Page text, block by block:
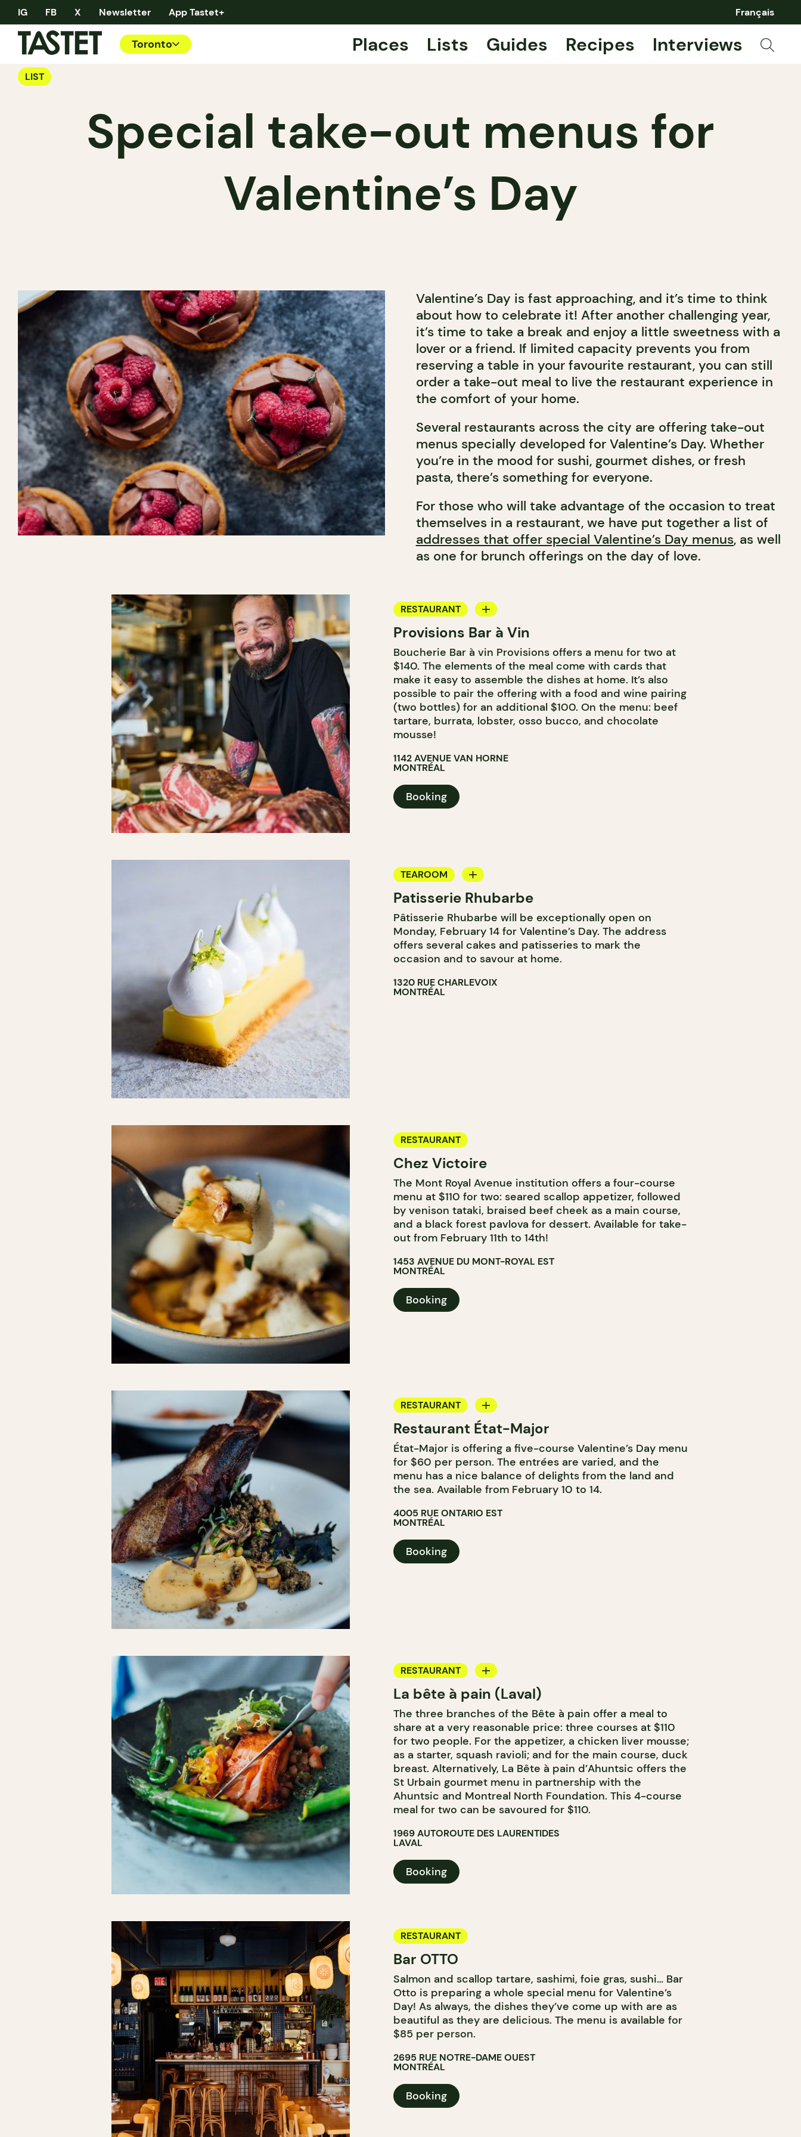
IG FB X Newsletter App Tastet+ Français
Toronto Places Lists Guides Recipes Interviews
LIST
Special take-out menus for
Valentine’s Day
Valentine’s Day is fast approaching, and it’s time to think
about how to celebrate it! After another challenging year,
it’s time to take a break and enjoy a little sweetness with a
lover or a friend. If limited capacity prevents you from
reserving a table in your favourite restaurant, you can still
order a take-out meal to live the restaurant experience in
the comfort of your home.
Several restaurants across the city are offering take-out
menus specially developed for Valentine’s Day. Whether
you’re in the mood for sushi, gourmet dishes, or fresh
pasta, there’s something for everyone.
For those who will take advantage of the occasion to treat
themselves in a restaurant, we have put together a list of
addresses that offer special Valentine’s Day menus, as well
as one for brunch offerings on the day of love.
RESTAURANT
WINE BAR
BUTCHER SHOP
WINE MERCHANT
Provisions Bar à Vin
Boucherie Bar à vin Provisions offers a menu for two at
$140. The elements of the meal come with cards that
make it easy to assemble the dishes at home. It’s also
possible to pair the offering with a food and wine pairing
(two bottles) for an additional $100. On the menu: beef
tartare, burrata, lobster, osso bucco, and chocolate
mousse!
1142 AVENUE VAN HORNE
MONTRÉAL
Booking
TEAROOM
COUNTER
Patisserie Rhubarbe
Pâtisserie Rhubarbe will be exceptionally open on
Monday, February 14 for Valentine’s Day. The address
offers several cakes and patisseries to mark the
occasion and to savour at home.
1320 RUE CHARLEVOIX
MONTRÉAL
RESTAURANT
Chez Victoire
The Mont Royal Avenue institution offers a four-course
menu at $110 for two: seared scallop appetizer, followed
by venison tataki, braised beef cheek as a main course,
and a black forest pavlova for dessert. Available for take-
out from February 11th to 14th!
1453 AVENUE DU MONT-ROYAL EST
MONTRÉAL
Booking
RESTAURANT
BYOW
Restaurant État-Major
État-Major is offering a five-course Valentine’s Day menu
for $60 per person. The entrées are varied, and the
menu has a nice balance of delights from the land and
the sea. Available from February 10 to 14.
4005 RUE ONTARIO EST
MONTRÉAL
Booking
RESTAURANT
COFFEE SHOP
PASTRY SHOP
BAKERY
La bête à pain (Laval)
The three branches of the Bête à pain offer a meal to
share at a very reasonable price: three courses at $110
for two people. For the appetizer, a chicken liver mousse;
as a starter, squash ravioli; and for the main course, duck
breast. Alternatively, La Bête à pain d’Ahuntsic offers the
St Urbain gourmet menu in partnership with the
Ahuntsic and Montreal North Foundation. This 4-course
meal for two can be savoured for $110.
1969 AUTOROUTE DES LAURENTIDES
LAVAL
Booking
RESTAURANT
Bar OTTO
Salmon and scallop tartare, sashimi, foie gras, sushi… Bar
Otto is preparing a whole special menu for Valentine’s
Day! As always, the dishes they’ve come up with are as
beautiful as they are delicious. The menu is available for
$85 per person.
2695 RUE NOTRE-DAME OUEST
MONTRÉAL
Booking